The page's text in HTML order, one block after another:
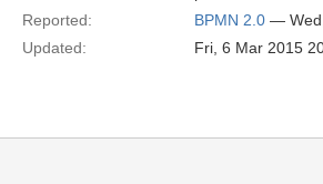
Reported:
BPMN 2.0 —
Updated:
Fri, 6 Mar 2015